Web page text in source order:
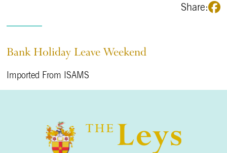
Share:
Bank Holiday Leave Weekend
Imported From ISAMS